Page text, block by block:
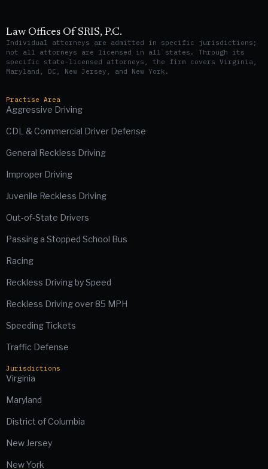
Law Offices Of SRIS, P.C.
Individual attorneys are admitted in specific jurisdictions;
not all attorneys are licensed in all states. Through its
specific state-licensed attorneys, the firm covers Virginia,
Maryland, DC, New Jersey, and New York.
Practise Area
Aggressive Driving
CDL & Commercial Driver Defense
General Reckless Driving
Improper Driving
Juvenile Reckless Driving
Out-of-State Drivers
Passing a Stopped School Bus
Racing
Reckless Driving by Speed
Reckless Driving over 85 MPH
Speeding Tickets
Traffic Defense
Jurisdictions
Virginia
Maryland
District of Columbia
New Jersey
New York